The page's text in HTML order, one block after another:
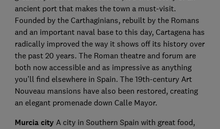
ancient port that makes the town a must-visit.
Founded by the Carthaginians, rebuilt by the Romans
and an important naval base to this day, Cartagena has
radically improved the way it shows off its history over
the past 20 years. The Roman theatre and forum are
both now accessible and as impressive as anything
you’ll find elsewhere in Spain. The 19th-century Art
Nouveau mansions have also been restored, creating
an elegant promenade down Calle Mayor.
Murcia city A city in Southern Spain with great food,